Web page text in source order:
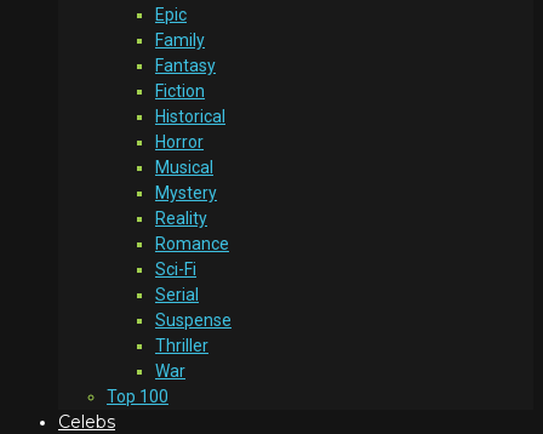
Epic
Family
Fantasy
Fiction
Historical
Horror
Musical
Mystery
Reality
Romance
Sci-Fi
Serial
Suspense
Thriller
War
Top 100
Celebs